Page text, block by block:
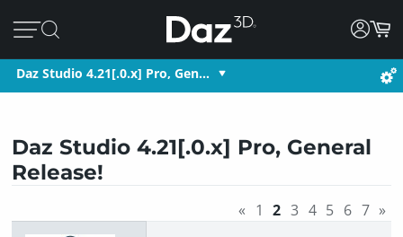
Daz Studio 4.21[.0.x] Pro, Gen…
Daz Studio 4.21[.0.x] Pro, General
Release!
« 1 2 3 4 5 6 7 »